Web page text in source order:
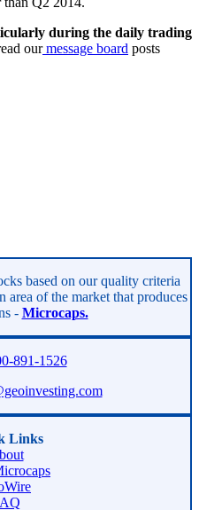
during the daily trading
ourmessage board posts
based on our quality criteria
area of the market that produces
- Microcaps.
891-1526
Links